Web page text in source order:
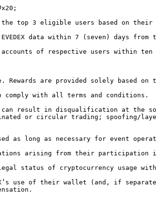
top 3 eligible users based on their
data within 7 (seven) days
accounts of respective users within
are provided solely based on
with all terms and conditions.
result in disqualification at the
or circular trading; spoofing/
as long as necessary for event
arising from their participation
status of cryptocurrency usage
use of their wallet (and, if